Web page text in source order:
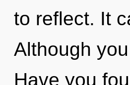
to reflect. It
Although
Have you